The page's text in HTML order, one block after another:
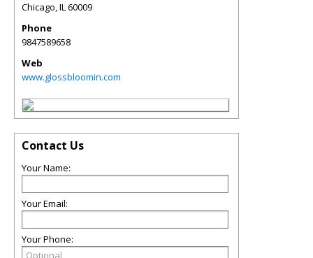
Chicago,IL60009
Phone
9847589658
Web
www.glossbloomin.com
Contact Us
Your Name:
Your Email:
Your Phone: